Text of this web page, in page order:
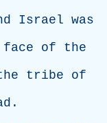
Israel was
face of
the
tribe
of
.